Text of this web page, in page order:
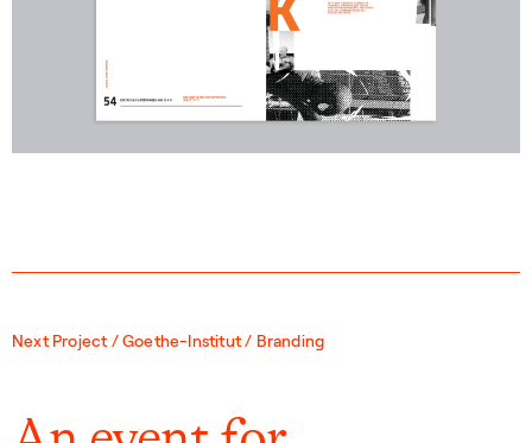
Next Project / Goethe-Institut / Branding